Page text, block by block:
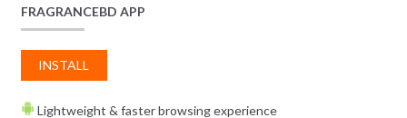
FRAGRANCEBD APP
INSTALL
Lightweight & faster browsing experience